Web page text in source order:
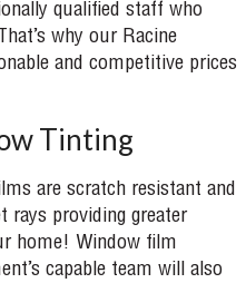
qualified staff who
why our Racine
and competitive prices
Tinting
are scratch resistant and
rays providing greater
home! Window film
capable team will also